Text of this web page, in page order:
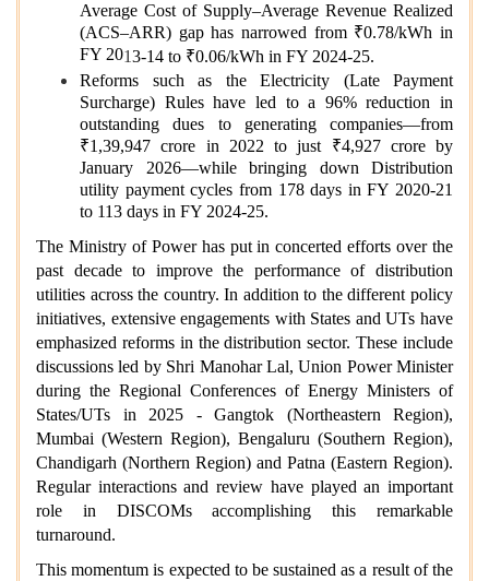
Average Cost of Supply–Average Revenue Realized
(ACS–ARR) gap has narrowed from ₹0.78/kWh in
FY 2013-14 to ₹0.06/kWh in FY 2024-25.
Reforms such as the Electricity (Late Payment
Surcharge) Rules have led to a 96% reduction in
outstanding dues to generating companies—from
₹1,39,947 crore in 2022 to just ₹4,927 crore by
January 2026—while bringing down Distribution
utility payment cycles from 178 days in FY 2020-21
to 113 days in FY 2024-25.
The Ministry of Power has put in concerted efforts over the
past decade to improve the performance of distribution
utilities across the country. In addition to the different policy
initiatives, extensive engagements with States and UTs have
emphasized reforms in the distribution sector. These include
discussions led by Shri Manohar Lal, Union Power Minister
during the Regional Conferences of Energy Ministers of
States/UTs in 2025 - Gangtok (Northeastern Region),
Mumbai (Western Region), Bengaluru (Southern Region),
Chandigarh (Northern Region) and Patna (Eastern Region).
Regular interactions and review have played an important
role in DISCOMs accomplishing this remarkable
turnaround.
This momentum is expected to be sustained as a result of the